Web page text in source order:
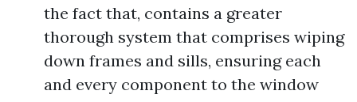
the fact that, contains a greater
thorough system that comprises wiping
down frames and sills, ensuring each
and every component to the window